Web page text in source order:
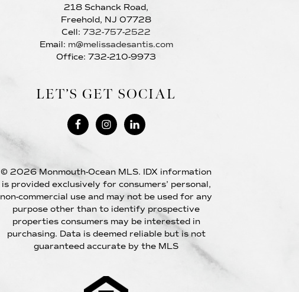
218 Schanck Road,
Freehold, NJ 07728
Cell:732-757-2522
Email: m@melissadesantis.com
Office: 732-210-9973
LET’S GET SOCIAL
© 2026 Monmouth-Ocean MLS. IDX information
is provided exclusively for consumers’ personal,
non-commercial use and may not be used for any
purpose other than to identify prospective
properties consumers may be interested in
purchasing. Data is deemed reliable but is not
guaranteed accurate by the MLS